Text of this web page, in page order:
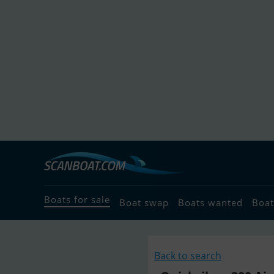
Boats for sale Boat swap Boats wanted
Back to search